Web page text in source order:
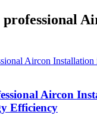
professional
Aircon
Efficiency